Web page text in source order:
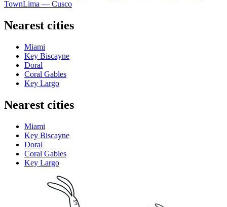
TownLima — Cusco
Nearest cities
Miami
Key Biscayne
Doral
Coral Gables
Key Largo
Nearest cities
Miami
Key Biscayne
Doral
Coral Gables
Key Largo